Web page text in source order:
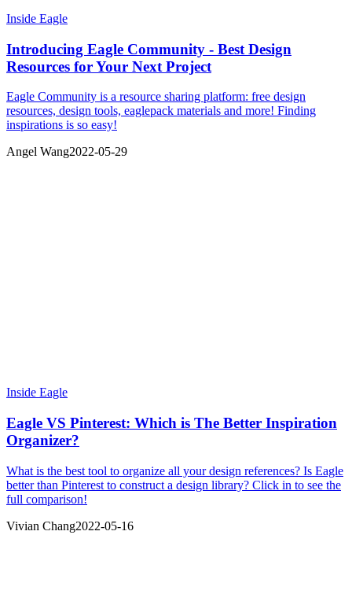
Inside Eagle
Introducing Eagle Community - Best Design
Resources for Your Next Project
Eagle Community is a resource sharing platform: free design
resources, design tools, eaglepack materials and more! Finding
inspirations is so easy!
Angel Wang2022-05-29
Inside Eagle
Eagle VS Pinterest: Which is The Better Inspiration
Organizer?
What is the best tool to organize all your design references? Is Eagle
better than Pinterest to construct a design library? Click in to see the
full comparison!
Vivian Chang2022-05-16